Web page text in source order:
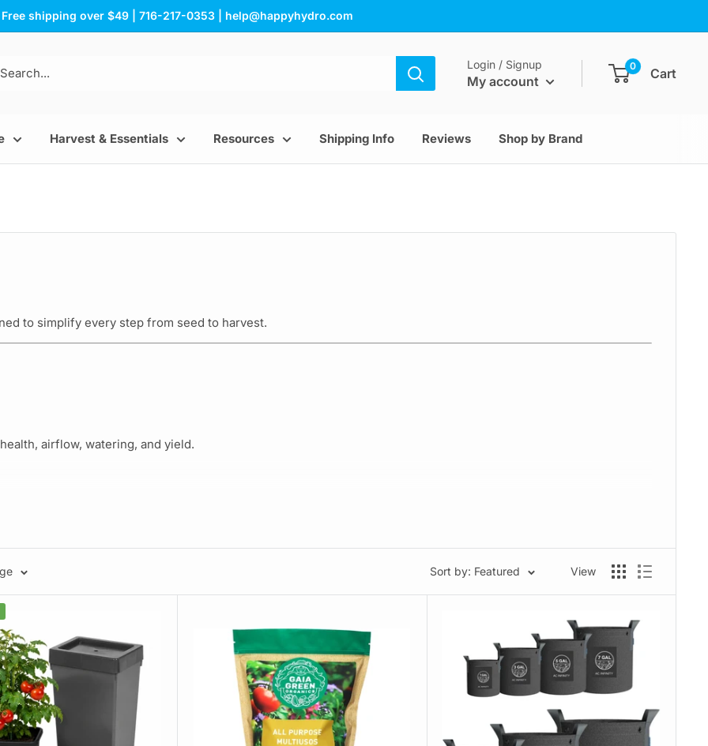
Free shipping over $49 | 716-217-0353 | help@happyhydro.com
Login / Signup
My account
0 Cart
Harvest & Essentials Resources Shipping Info Reviews Shop by Brand
to simplify every step from seed to harvest.
airflow, watering, and yield.
setup
avoid.
negative pressure. Trusted by backyard gardeners and medicinal growers alike.
plants using wick-based technology. Minimal effort, maximum results.
Sort by: Featured View